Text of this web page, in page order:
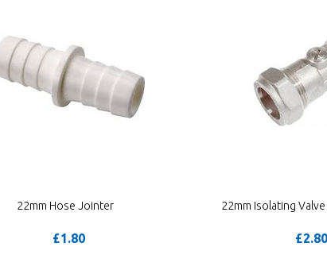
22mm Hose Jointer
£1.80
22mm Isolating
£2.80